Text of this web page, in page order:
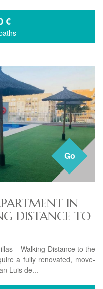
€
Go
IN
DISTANCE TO
– Walking Distance to the
a fully renovated, move-
Luis de...